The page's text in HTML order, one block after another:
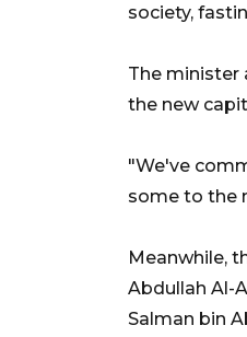
society,
The minister
the new
"We've
some to the
Meanwhile,
Abdullah Al-
Salman bin